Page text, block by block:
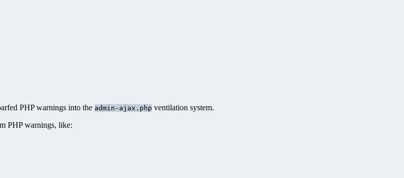
PHP warnings into the admin-ajax.php ventilation system.
PHP warnings, like: